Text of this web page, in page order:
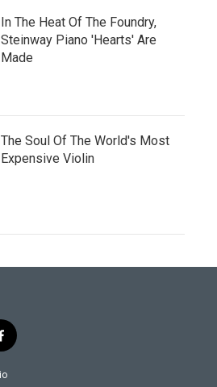
In The Heat Of The Foundry,
Steinway Piano 'Hearts' Are
Made
The Soul Of The World's Most
Expensive Violin
f
a
c